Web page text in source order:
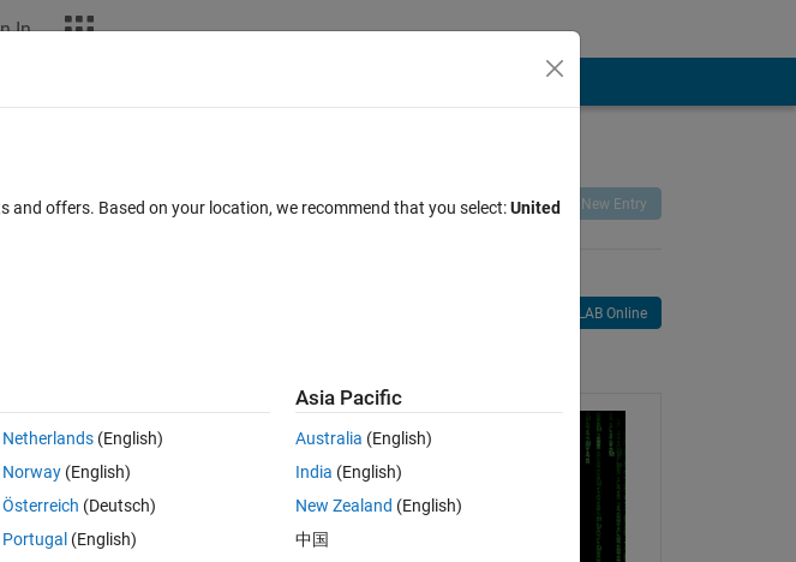
In
Vote Remix Share Follow New Entry
Copy
Open in MATLAB Online
and offers. Based on your location, we recommend that you select:United
Netherlands(English)
Norway(English)
Österreich (Deutsch)
Portugal (English)
Asia Pacific
Australia (English)
India (English)
New Zealand (English)
中国